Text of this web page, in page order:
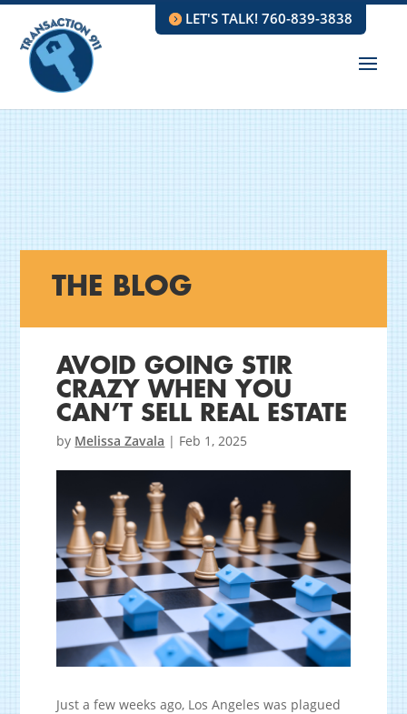
LET'S TALK! 760-839-3838
THE BLOG
AVOID GOING STIR
CRAZY WHEN YOU
CAN’T SELL REAL ESTATE
by Melissa Zavala | Feb 1, 2025
Just a few weeks ago, Los Angeles was plagued